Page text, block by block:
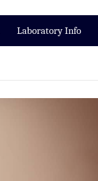
Laboratory Info